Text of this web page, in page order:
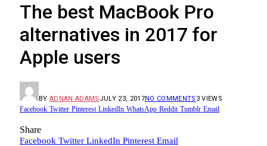
The best MacBook Pro
alternatives in 2017 for
Apple users
BY ADNAN ADAMS JULY 23, 2017NO COMMENTS 3VIEWS
Facebook Twitter Pinterest LinkedIn WhatsApp Reddit Tumblr Email
Share
Facebook Twitter LinkedIn Pinterest Email